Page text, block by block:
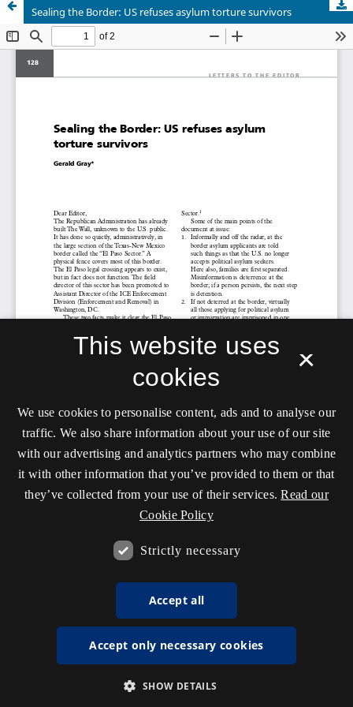
Sealing the Border: US refuses asylum torture survivors
×
This website uses
cookies
We use cookies to personalise content, ads and to analyse our
traffic. We also share information about your use of our site
with our advertising and analytics partners who may combine
it with other information that you’ve provided to them or that
they’ve collected from your use of their services. Read our
Cookie Policy
Strictly necessary
Accept all
Accept only necessary cookies
SHOW DETAILS